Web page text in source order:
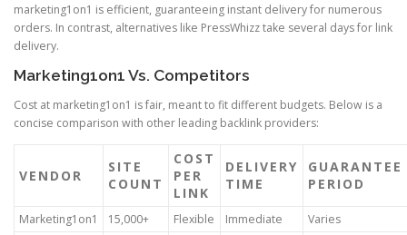
marketing1on1 is efficient, guaranteeing instant delivery for numerous
orders. In contrast, alternatives like PressWhizz take several days for link
delivery.
Marketing1on1 Vs. Competitors
Cost at marketing1on1 is fair, meant to fit different budgets. Below is a
concise comparison with other leading backlink providers:
VENDOR
SITE
COUNT
COST
PER
LINK
DELIVERY
TIME
GUARANTEE
PERIOD
Marketing1on1 15,000+ Flexible Immediate Varies